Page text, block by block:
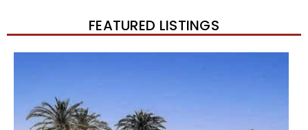
FEATURED LISTINGS
TownhouseFor Sale
Active